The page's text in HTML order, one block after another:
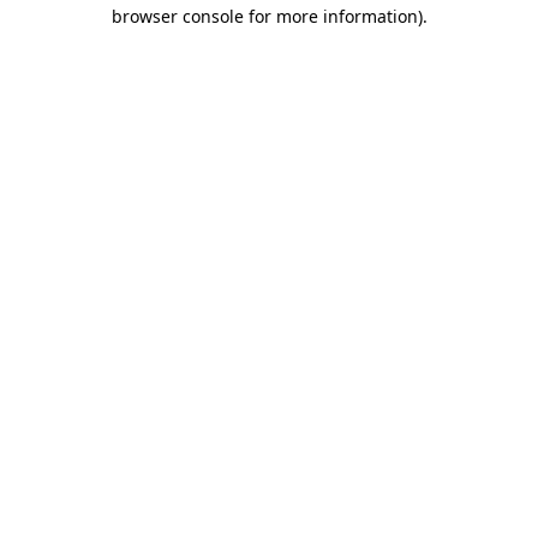
browser console for more information).